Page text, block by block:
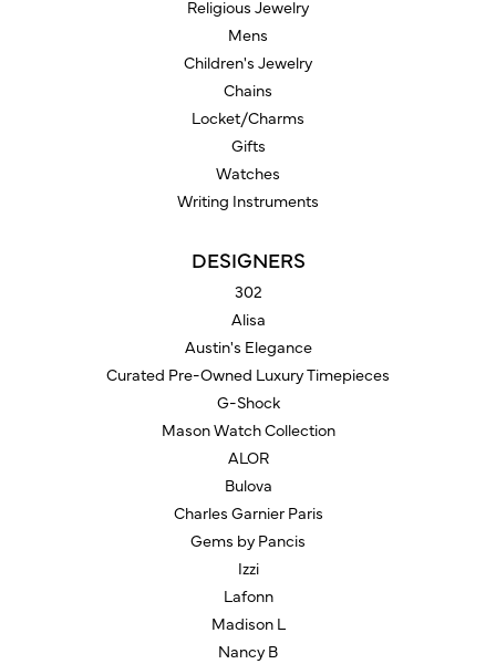
Religious Jewelry
Mens
Children's Jewelry
Chains
Locket/Charms
Gifts
Watches
Writing Instruments
DESIGNERS
302
Alisa
Austin's Elegance
Curated Pre-Owned Luxury Timepieces
G-Shock
Mason Watch Collection
ALOR
Bulova
Charles Garnier Paris
Gems by Pancis
Izzi
Lafonn
Madison L
Nancy B